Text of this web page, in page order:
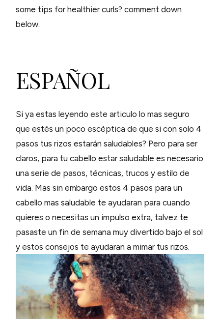
some tips for healthier curls? comment down
below.
ESPAÑOL
Si ya estas leyendo este articulo lo mas seguro
que estés un poco escéptica de que si con solo 4
pasos tus rizos estarán saludables? Pero para ser
claros, para tu cabello estar saludable es necesario
una serie de pasos, técnicas, trucos y estilo de
vida. Mas sin embargo estos 4 pasos para un
cabello mas saludable te ayudaran para cuando
quieres o necesitas un impulso extra, talvez te
pasaste un fin de semana muy divertido bajo el sol
y estos consejos te ayudaran a mimar tus rizos.